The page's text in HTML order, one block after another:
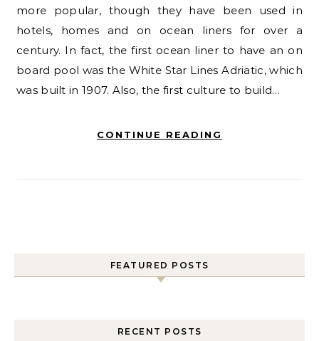
more popular, though they have been used in
hotels, homes and on ocean liners for over a
century. In fact, the first ocean liner to have an on
board pool was the White Star Lines Adriatic, which
was built in 1907. Also, the first culture to build…
CONTINUE READING
FEATURED POSTS
RECENT POSTS